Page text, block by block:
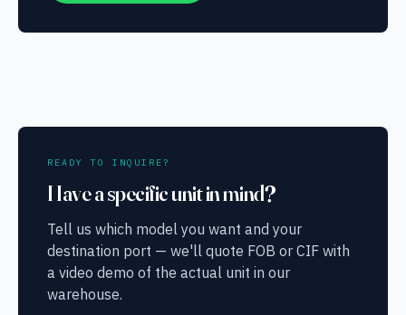
READY TO INQUIRE?
Have a specific unit in mind?
Tell us which model you want and your
destination port — we'll quote FOB or CIF with
a video demo of the actual unit in our
warehouse.